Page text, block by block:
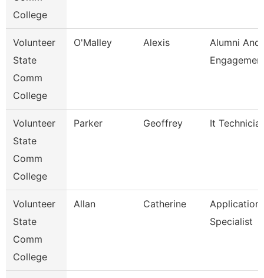
College
Volunteer
State
Comm
College
O'Malley Alexis
Alumni And
Volunteer
State
Comm
College
Parker Geoffrey It
Volunteer
State
Comm
College
Allan Catherine
Application
Specialist